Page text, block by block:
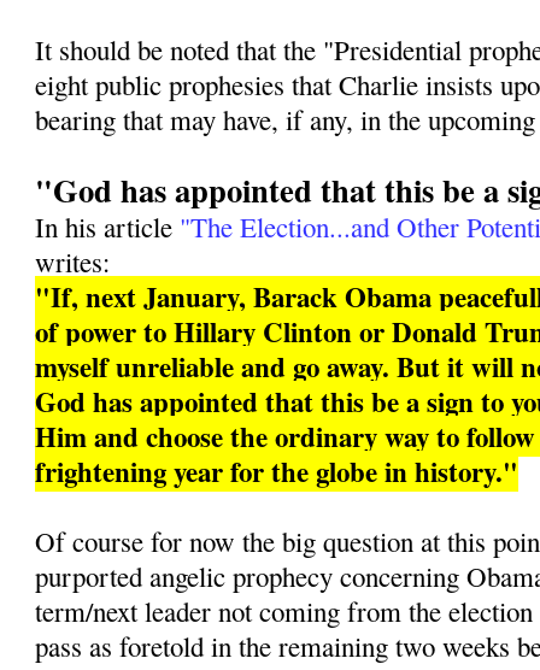
It should be noted that the "Presidential
eight public prophesies that Charlie insists
bearing that may have, if any, in the
"God has appointed that this be a
In his article "The Election...and Other
writes:
"If, next January, Barack Obama
of power to Hillary Clinton or Donald
myself unreliable and go away. But it will
God has appointed that this be a sign to
Him and choose the ordinary way to
frightening year for the globe in history."
Of course for now the big question at this
purported angelic prophecy concerning
term/next leader not coming from the
pass as foretold in the remaining two weeks